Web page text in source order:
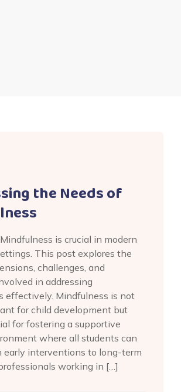
the Needs of
is crucial in modern
This post explores the
challenges, and
in addressing
effectively. Mindfulness is not
for child development but
for fostering a supportive
where all students can
early interventions to long-term
working in […]